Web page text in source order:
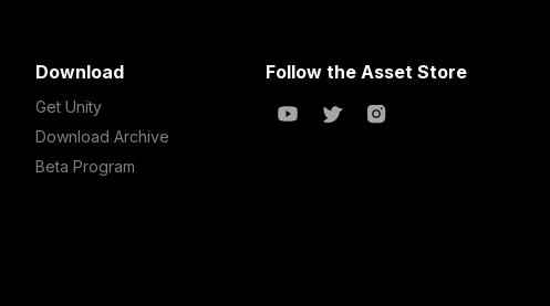
Download
Get Unity
Download Archive
Beta Program
Follow the Asset Store